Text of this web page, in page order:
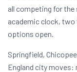
all competing for the
academic clock,
options open.
Springfield,
England city